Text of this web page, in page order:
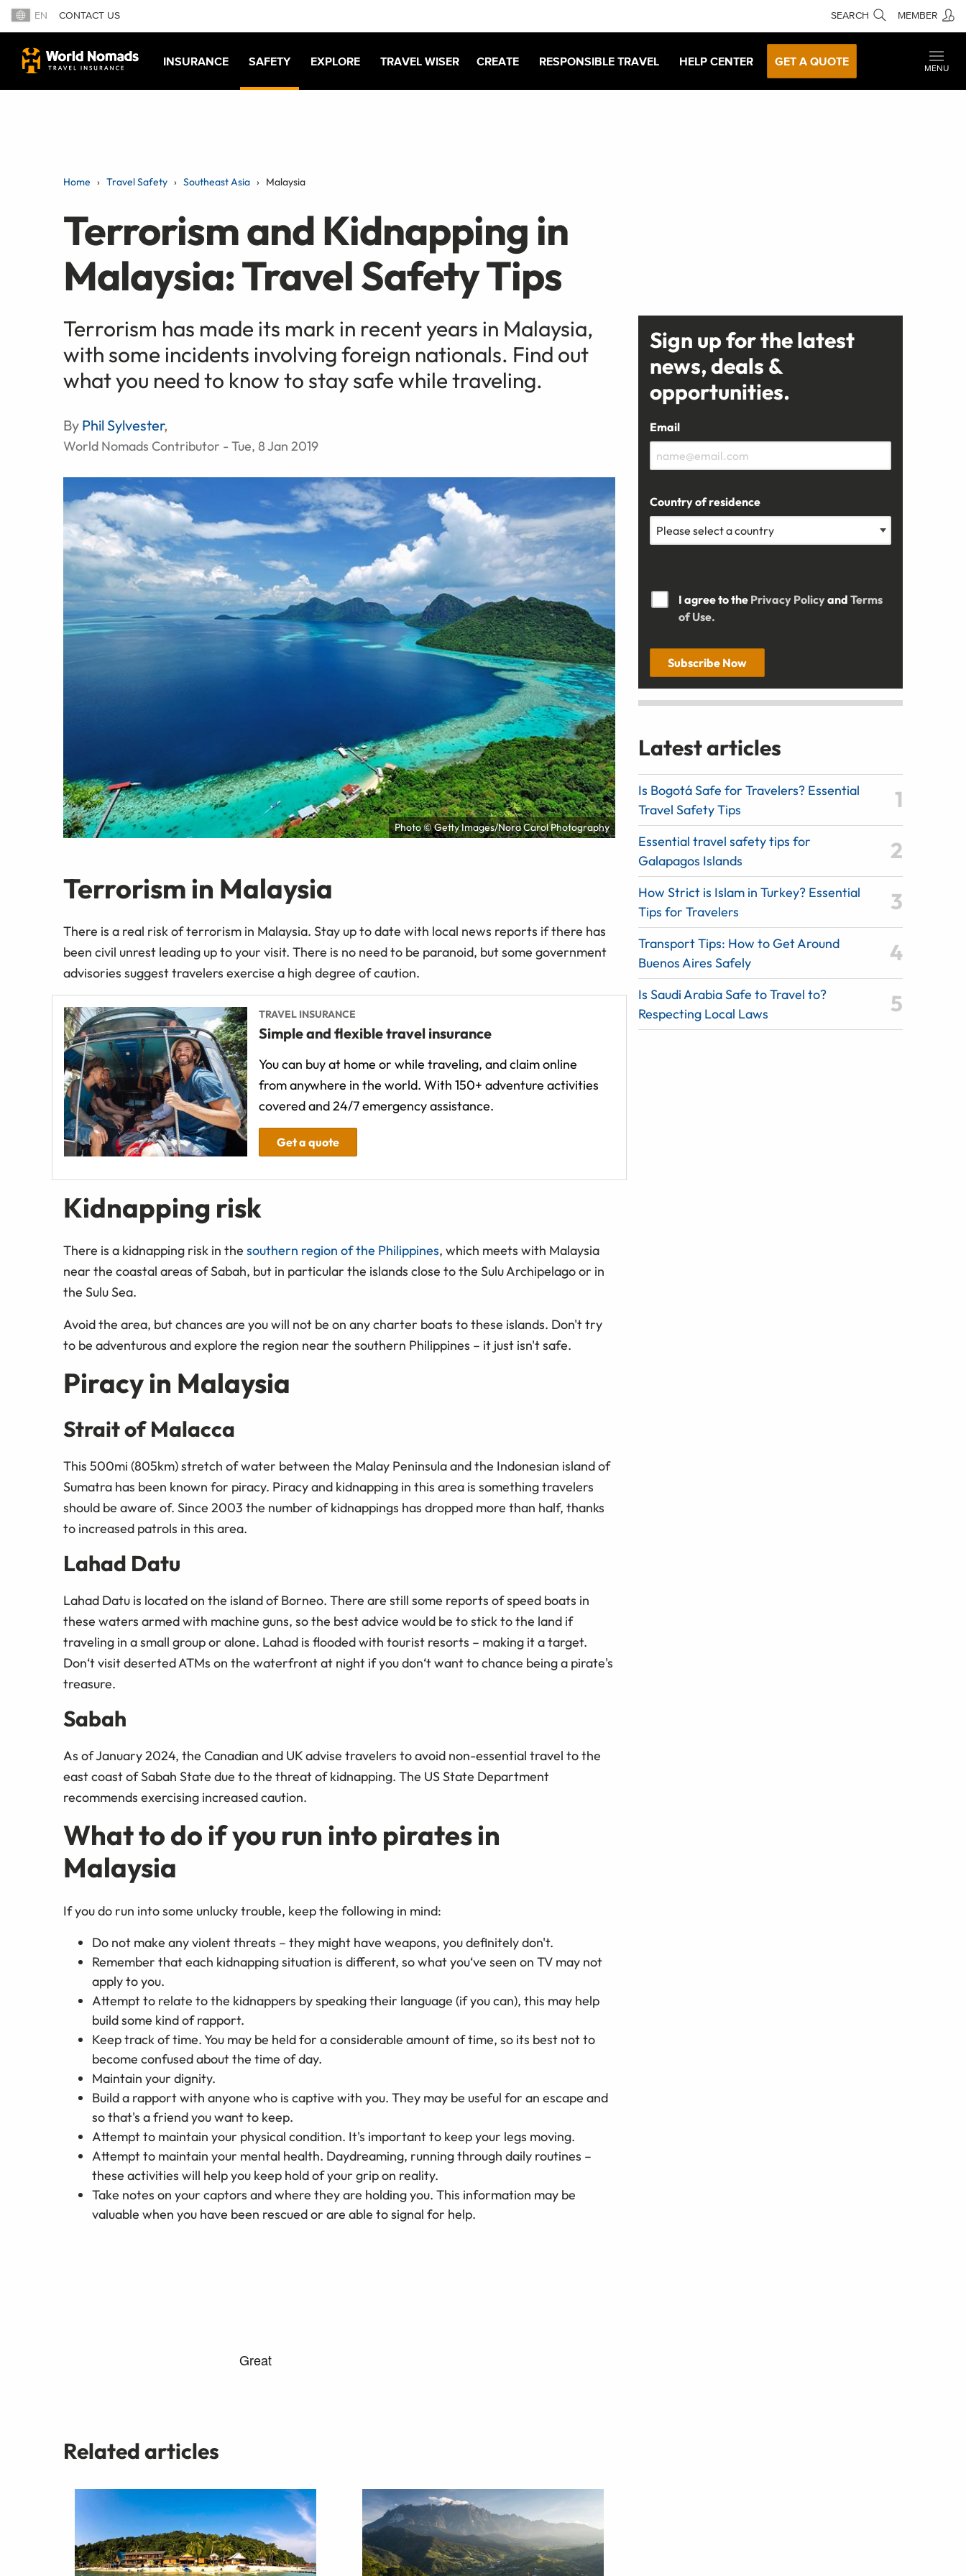
EN CONTACT US SEARCH MEMBER
INSURANCE SAFETY EXPLORE TRAVEL WISER CREATE RESPONSIBLE TRAVEL HELP CENTER GET A QUOTE
MENU
Home Travel Safety Southeast Asia Malaysia
Terrorism and Kidnapping in
Malaysia: Travel Safety Tips
Terrorism has made its mark in recent years in Malaysia,
with some incidents involving foreign nationals. Find out
what you need to know to stay safe while traveling.
By Phil Sylvester,
World Nomads Contributor - Tue, 8 Jan 2019
Photo © Getty Images/Nora Carol Photography
Terrorism in Malaysia
There is a real risk of terrorism in Malaysia. Stay up to date with local news reports if there has
been civil unrest leading up to your visit. There is no need to be paranoid, but some government
advisories suggest travelers exercise a high degree of caution.
TRAVEL INSURANCE
Simple and flexible travel insurance
You can buy at home or while traveling, and claim online
from anywhere in the world. With 150+ adventure activities
covered and 24/7 emergency assistance.
Get a quote
Kidnapping risk
There is a kidnapping risk in the southern region of the Philippines, which meets with Malaysia
near the coastal areas of Sabah, but in particular the islands close to the Sulu Archipelago or in
the Sulu Sea.
Avoid the area, but chances are you will not be on any charter boats to these islands. Don't try
to be adventurous and explore the region near the southern Philippines – it just isn't safe.
Piracy in Malaysia
Strait of Malacca
This 500mi (805km) stretch of water between the Malay Peninsula and the Indonesian island of
Sumatra has been known for piracy. Piracy and kidnapping in this area is something travelers
should be aware of. Since 2003 the number of kidnappings has dropped more than half, thanks
to increased patrols in this area.
Lahad Datu
Lahad Datu is located on the island of Borneo. There are still some reports of speed boats in
these waters armed with machine guns, so the best advice would be to stick to the land if
traveling in a small group or alone. Lahad is flooded with tourist resorts – making it a target.
Don‘t visit deserted ATMs on the waterfront at night if you don‘t want to chance being a pirate's
treasure.
Sabah
As of January 2024, the Canadian and UK advise travelers to avoid non-essential travel to the
east coast of Sabah State due to the threat of kidnapping. The US State Department
recommends exercising increased caution.
What to do if you run into pirates in
Malaysia
If you do run into some unlucky trouble, keep the following in mind:
Do not make any violent threats – they might have weapons, you definitely don't.
Remember that each kidnapping situation is different, so what you‘ve seen on TV may not
apply to you.
Attempt to relate to the kidnappers by speaking their language (if you can), this may help
build some kind of rapport.
Keep track of time. You may be held for a considerable amount of time, so its best not to
become confused about the time of day.
Maintain your dignity.
Build a rapport with anyone who is captive with you. They may be useful for an escape and
so that's a friend you want to keep.
Attempt to maintain your physical condition. It's important to keep your legs moving.
Attempt to maintain your mental health. Daydreaming, running through daily routines –
these activities will help you keep hold of your grip on reality.
Take notes on your captors and where they are holding you. This information may be
valuable when you have been rescued or are able to signal for help.
Related articles
Sign up for the latest
news, deals &
opportunities.
Email
Country of residence
I agree to the Privacy Policyand Terms
of Use.
Subscribe Now
Latest articles
Is Bogotá Safe for Travelers? Essential
Travel Safety Tips
Essential travel safety tips for
Galapagos Islands
How Strict is Islam in Turkey? Essential
Tips for Travelers
Transport Tips: How to Get Around
Buenos Aires Safely
Is Saudi Arabia Safe to Travel to?
Respecting Local Laws